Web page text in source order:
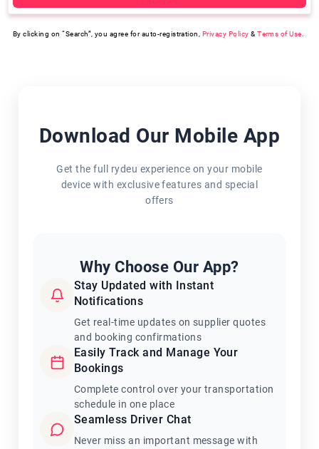
By clicking on “Search”, you agree for auto-registration, Privacy Policy &Terms of Use
Download Our Mobile App
Get the full rydeu experience on your mobile
device with exclusive features and special
offers
Why Choose Our App?
Stay Updated with Instant
Notifications
Get real-time updates on supplier quotes
and booking confirmations
Easily Track and Manage Your
Bookings
Complete control over your transportation
schedule in one place
Seamless Driver Chat
Never miss an important message with